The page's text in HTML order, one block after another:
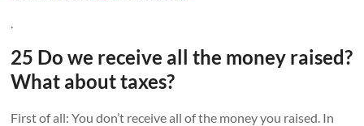
.
25 Do we receive all the money raised?
What about taxes?
First of all: You don’t receive all of the money you raised. In